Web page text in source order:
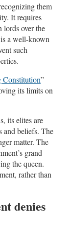
them
It requires
lords over the
a well-known
such
”
its limits on
its elites are
and beliefs. The
matter. The
grand
the queen.
rather than
denies